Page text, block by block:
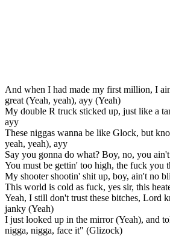
And when I had made my first million, I
great (Yeah, yeah), ayy (Yeah)
My double R truck sticked up, just like a
ayy
These niggas wanna be like Glock, but
yeah, yeah), ayy
Say you gonna do what? Boy, no, you
You must be gettin' too high, the fuck you
My shooter shootin' shit up, boy, ain't no
This world is cold as fuck, yes sir, this
Yeah, I still don't trust these bitches, Lord
janky (Yeah)
I just looked up in the mirror (Yeah), and
nigga, nigga, face it" (Glizock)